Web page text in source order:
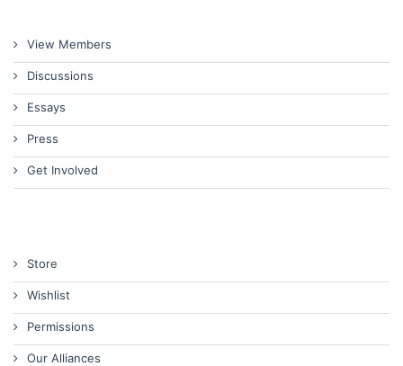
View Members
Discussions
Essays
Press
Get Involved
Store
Wishlist
Permissions
Our Alliances